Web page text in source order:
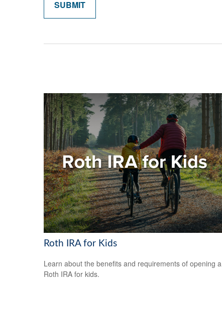
Roth IRA for Kids
Learn about the benefits and requirements of opening a
Roth IRA for kids.